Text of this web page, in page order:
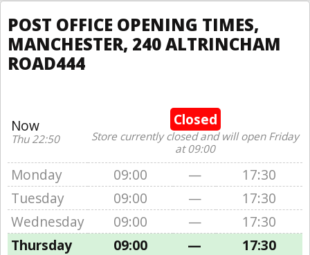
POST OFFICE OPENING TIMES,
MANCHESTER, 240 ALTRINCHAM
ROAD444
Now
Thu 22:50
Closed
Store currently closed and will open Friday
at 09:00
Monday 09:00 —
17:30
Tuesday
09:00 —
17:30
Wednesday
09:00 —
17:30
Thursday
09:00 —
17:30